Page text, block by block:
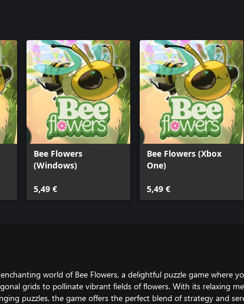
Bee Flowers
(Windows)
5,49 €
Bee Flowers (Xbox
One)
5,49 €
world of Bee Flowers, a delightful puzzle game where
grids to pollinate vibrant fields of flowers. With its relaxing
puzzles, the game offers the perfect blend of strategy and